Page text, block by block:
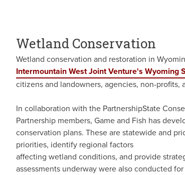
Wetland Conservation
Wetland conservation and restoration in
Intermountain West Joint Venture's Wyoming
citizens and landowners, agencies, non-
In collaboration with the PartnershipState
Partnership members, Game and Fish has
conservation plans. These are statewide and
priorities, identify regional factors
affecting wetland conditions, and provide
assessments underway were also conducted for